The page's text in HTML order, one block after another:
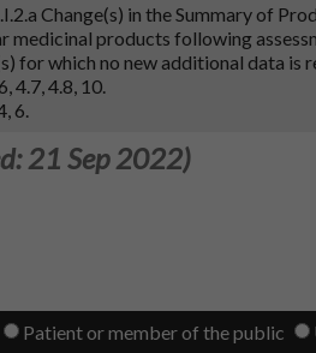
Change(s) in the Summary of
products following
for which no new additional data is
4.7, 4.8, 10.
6.
21 Sep 2022)
Patient or member of the public